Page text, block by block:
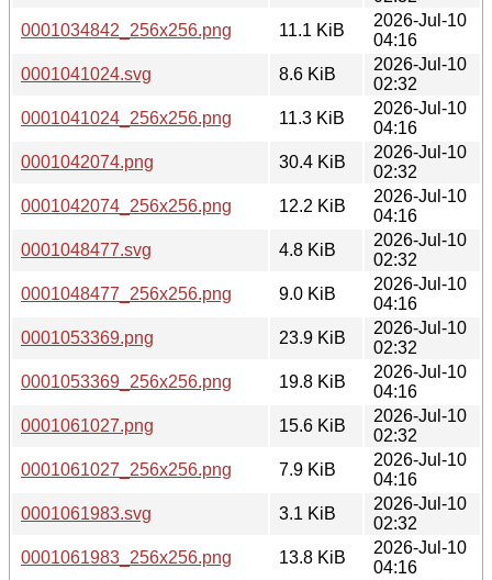
0001034842_256x256.png
11.1 KiB
2026-Jul-10
04:16
0001041024.svg
8.6 KiB
2026-Jul-10
02:32
0001041024_256x256.png
11.3 KiB
2026-Jul-10
04:16
0001042074.png
30.4 KiB
2026-Jul-10
02:32
0001042074_256x256.png
12.2 KiB
2026-Jul-10
04:16
0001048477.svg
4.8 KiB
2026-Jul-10
02:32
0001048477_256x256.png
9.0 KiB
2026-Jul-10
04:16
0001053369.png
23.9 KiB
2026-Jul-10
02:32
0001053369_256x256.png
19.8 KiB
2026-Jul-10
04:16
0001061027.png
15.6 KiB
2026-Jul-10
02:32
0001061027_256x256.png
7.9 KiB
2026-Jul-10
04:16
0001061983.svg
3.1 KiB
2026-Jul-10
02:32
0001061983_256x256.png
13.8 KiB
2026-Jul-10
04:16